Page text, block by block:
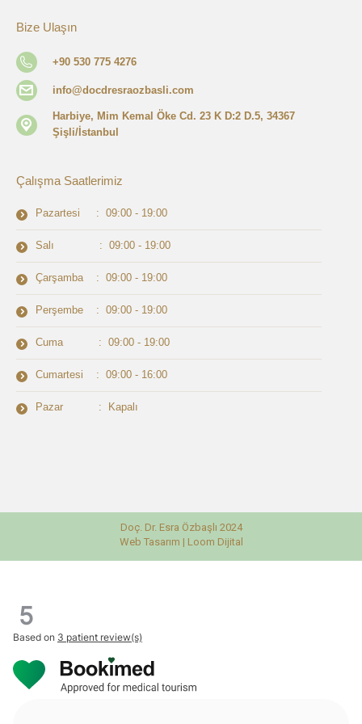
Bize Ulaşın
+90 530 775 4276
info@docdresraozbasli.com
Harbiye, Mim Kemal Öke Cd. 23 K D:2 D.5, 34367
Şişli/İstanbul
Çalışma Saatlerimiz
Pazartesi : 09:00 - 19:00
Salı : 09:00 - 19:00
Çarşamba : 09:00 - 19:00
Perşembe : 09:00 - 19:00
Cuma : 09:00 - 19:00
Cumartesi : 09:00 - 16:00
Pazar : Kapalı
Doç. Dr. Esra Özbaşlı 2024
Web Tasarım | Loom Dijital
5
Based on 3 patient review(s)